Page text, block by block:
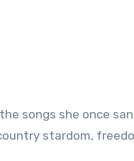
songs she once
stardom,